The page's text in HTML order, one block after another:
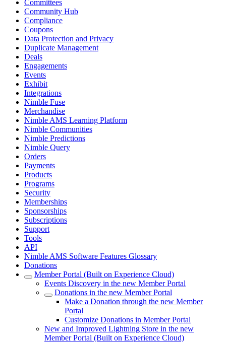
Committees
Community Hub
Compliance
Coupons
Data Protection and Privacy
Duplicate Management
Deals
Engagements
Events
Exhibit
Integrations
Nimble Fuse
Merchandise
Nimble AMS Learning Platform
Nimble Communities
Nimble Predictions
Nimble Query
Orders
Payments
Products
Programs
Security
Memberships
Sponsorships
Subscriptions
Support
Tools
API
Nimble AMS Software Features Glossary
Donations
Member Portal (Built on Experience Cloud)
Events Discovery in the new Member Portal
Donations in the new Member Portal
Make a Donation through the new Member
Portal
Customize Donations in Member Portal
New and Improved Lightning Store in the new
Member Portal (Built on Experience Cloud)